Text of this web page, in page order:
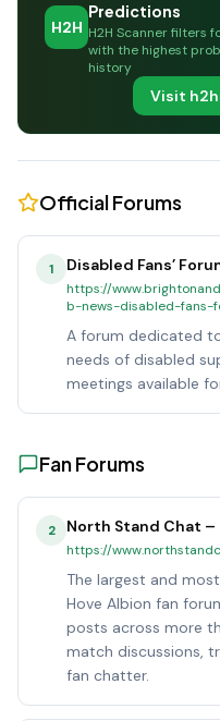
H2H
Predictions
H2H Scanner filters
with the highest
history
Visit
Official Forums
1 Disabled Fans’
https://
b-news-disabled-fans-
A forum dedicated
needs of disabled
meetings available
Fan Forums
2 North Stand Chat
https://
The largest and
Hove Albion fan
posts across more
match discussions,
fan chatter.